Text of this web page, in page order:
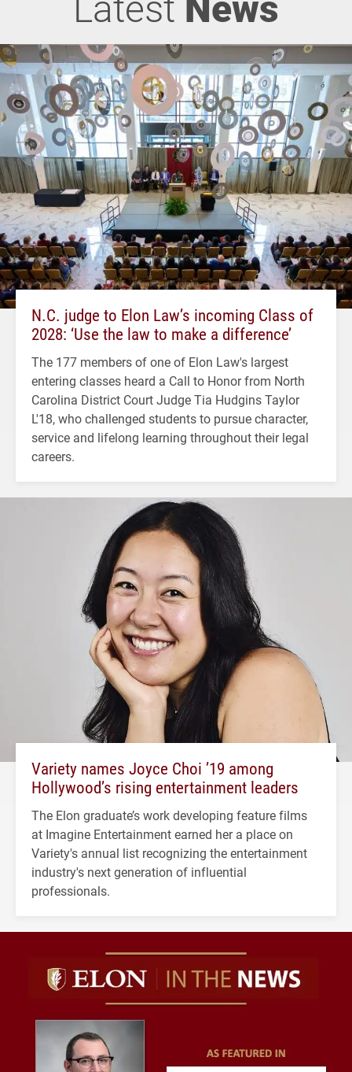
N.C. judge to Elon Law’s incoming Class of
2028: ‘Use the law to make a difference’
The 177 members of one of Elon Law's largest
entering classes heard a Call to Honor from North
Carolina District Court Judge Tia Hudgins Taylor
L'18, who challenged students to pursue character,
service and lifelong learning throughout their legal
careers.
Variety names Joyce Choi ’19 among
Hollywood’s rising entertainment leaders
The Elon graduate’s work developing feature films
at Imagine Entertainment earned her a place on
Variety's annual list recognizing the entertainment
industry's next generation of influential
professionals.